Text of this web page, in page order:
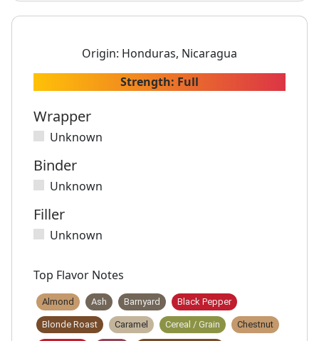
Origin: Honduras, Nicaragua
Strength: Full
Wrapper
Unknown
Binder
Unknown
Filler
Unknown
Top Flavor Notes
Almond Ash Barnyard Black Pepper
Blonde Roast Caramel Cereal / Grain Chestnut